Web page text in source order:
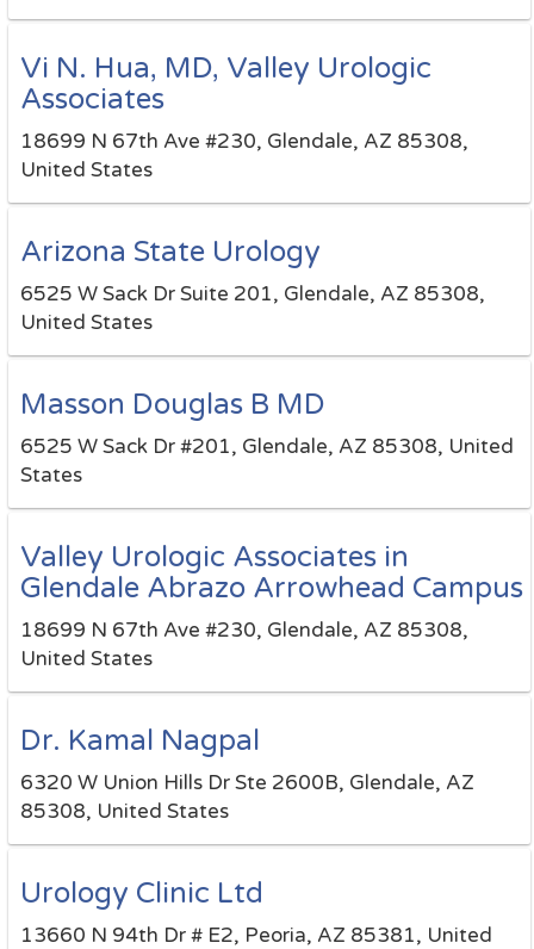
Vi N. Hua, MD, Valley Urologic
Associates
18699 N 67th Ave #230, Glendale, AZ 85308,
United States
Arizona State Urology
6525 W Sack Dr Suite 201, Glendale, AZ 85308,
United States
Masson Douglas B MD
6525 W Sack Dr #201, Glendale, AZ 85308, United
States
Valley Urologic Associates in
Glendale Abrazo Arrowhead Campus
18699 N 67th Ave #230, Glendale, AZ 85308,
United States
Dr. Kamal Nagpal
6320 W Union Hills Dr Ste 2600B, Glendale, AZ
85308, United States
Urology Clinic Ltd
13660 N 94th Dr # E2, Peoria, AZ 85381, United